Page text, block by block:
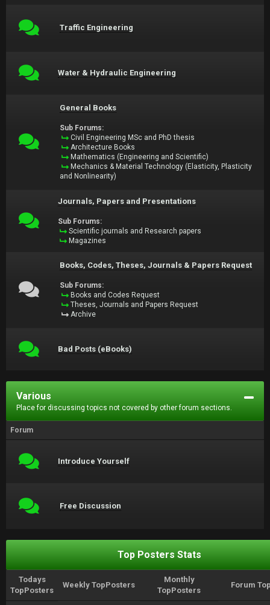
Traffic Engineering
Water & Hydraulic Engineering
General Books
Sub Forums:
Civil Engineering MSc and PhD thesis
Architecture Books
Mathematics (Engineering and Scientific)
Mechanics & Material Technology (Elasticity, Plasticity
and Nonlinearity)
Journals, Papers and Presentations
Sub Forums:
Scientific journals and Research papers
Magazines
Books, Codes, Theses, Journals & Papers Request
Sub Forums:
Books and Codes Request
Theses, Journals and Papers Request
Archive
Bad Posts (eBooks)
Various
Place for discussing topics not covered by other forum sections.
Forum
Introduce Yourself
Free Discussion
Top Posters Stats
Todays
TopPosters
Weekly TopPosters
Monthly
TopPosters
Forum